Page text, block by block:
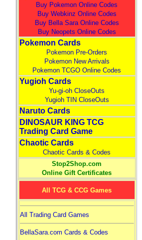
Buy Pokemon Online Codes
Buy Webkinz Online Codes
Buy Bella Sara Online Codes
Buy Neopets Online Codes
Pokemon Cards
Pokemon Pre-Orders
Pokemon New Arrivals
Pokemon TCGO Online Codes
Yugioh Cards
Yu-gi-oh CloseOuts
Yugioh TIN CloseOuts
Naruto Cards
DINOSAUR KING TCG
Trading Card Game
Chaotic Cards
Chaotic Cards & Codes
Stop2Shop.com
Online Gift Certificates
All TCG & CCG Games
All Trading Card Games
BellaSara.com Cards & Codes